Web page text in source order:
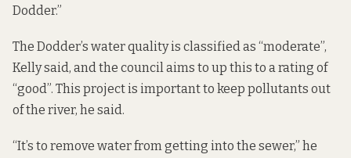
Dodder.”
The Dodder’s water quality is classified as “moderate”,
Kelly said, and the council aims to up this to a rating of
“good”. This project is important to keep pollutants out
of the river, he said.
“It’s to remove water from getting into the sewer,” he